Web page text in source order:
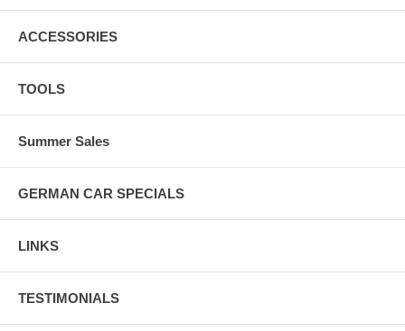
ACCESSORIES
TOOLS
Summer Sales
GERMAN CAR SPECIALS
LINKS
TESTIMONIALS